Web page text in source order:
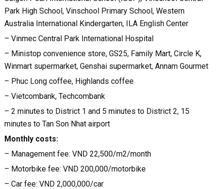
Park High School, Vinschool Primary School, Western
Australia International Kindergarten, ILA English Center
– Vinmec Central Park International Hospital
– Ministop convenience store, GS25, Family Mart, Circle K,
Winmart supermarket, Genshai supermarket, Annam Gourmet
– Phuc Long coffee, Highlands coffee
– Vietcombank, Techcombank
– 2 minutes to District 1 and 5 minutes to District 2, 15
minutes to Tan Son Nhat airport
Monthly costs:
– Management fee: VND 22,500/m2/month
– Motorbike fee: VND 200,000/motorbike
– Car fee: VND 2,000,000/car